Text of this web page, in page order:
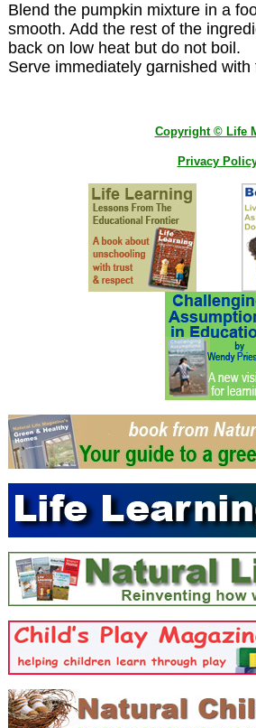
Blend the pumpkin mixture in a
smooth. Add the rest of the
back on low heat but do not boil.
Serve immediately garnished
Copyright © Life
Privacy